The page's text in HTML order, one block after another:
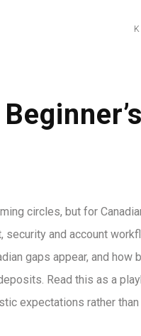
circles, but for
and account
gaps appear, and
Read this as a
expectations rather than